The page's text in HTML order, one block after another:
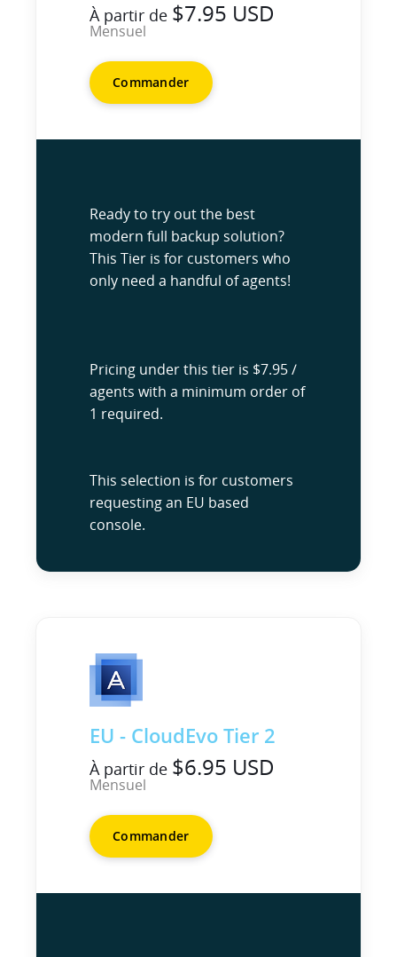
À partir de $7.95 USD
Mensuel
Commander
Ready to try out the best
modern full backup solution?
This Tier is for customers who
only need a handful of agents!
Pricing under this tier is $7.95 /
agents with a minimum order of
1 required.
This selection is for customers
requesting an EU based
console.
EU - CloudEvo Tier 2
À partir de $6.95 USD
Mensuel
Commander